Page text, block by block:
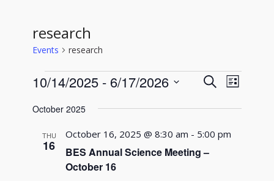
research
Events research
Events
Events
Views
SearchEvent
Views
List
10/14/2025 - 6/17/2026
date.
October 2025
THU
16
BES Annual Science Meeting –
October 16
October 16, 2025 @ 8:30 am - 5:00 pm